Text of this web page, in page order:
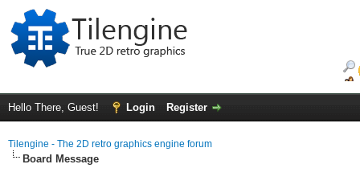
Hello There, Guest! Login Register
Tilengine - The 2D retro graphics engine forum
Board Message